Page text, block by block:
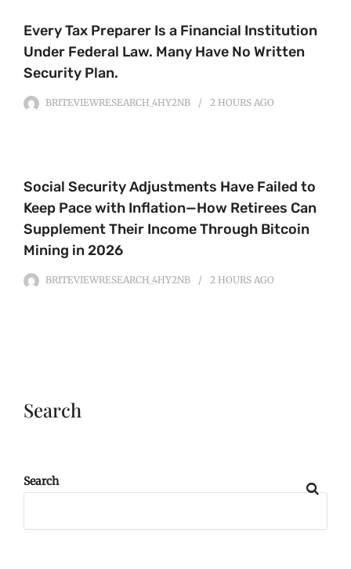
Every Tax Preparer Is a Financial Institution
Under Federal Law. Many Have No Written
Security Plan.
BRITEVIEWRESEARCH_4HY2NB 2 HOURS AGO
Social Security Adjustments Have Failed to
Keep Pace with Inflation—How Retirees Can
Supplement Their Income Through Bitcoin
Mining in 2026
BRITEVIEWRESEARCH_4HY2NB 2 HOURS AGO
Search
Search